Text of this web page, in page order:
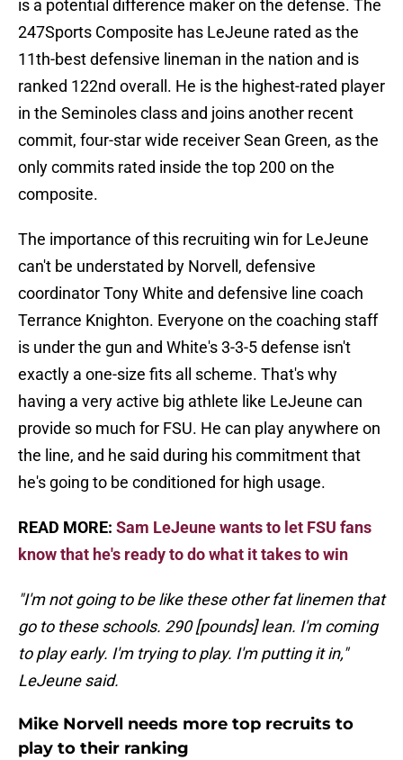
is a potential difference maker on the defense. The
247Sports Composite has LeJeune rated as the
11th-best defensive lineman in the nation and is
ranked 122nd overall. He is the highest-rated player
in the Seminoles class and joins another recent
commit, four-star wide receiver Sean Green, as the
only commits rated inside the top 200 on the
composite.
The importance of this recruiting win for LeJeune
can't be understated by Norvell, defensive
coordinator Tony White and defensive line coach
Terrance Knighton. Everyone on the coaching staff
is under the gun and White's 3-3-5 defense isn't
exactly a one-size fits all scheme. That's why
having a very active big athlete like LeJeune can
provide so much for FSU. He can play anywhere on
the line, and he said during his commitment that
he's going to be conditioned for high usage.
READ MORE: Sam LeJeune wants to let FSU fans
know that he's ready to do what it takes to win
"I'm not going to be like these other fat linemen that
go to these schools. 290 [pounds] lean. I'm coming
to play early. I'm trying to play. I'm putting it in,"
LeJeune said.
Mike Norvell needs more top recruits to
play to their ranking